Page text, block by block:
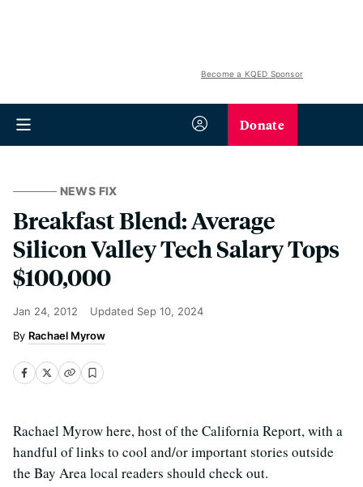
Become a KQED Sponsor
Donate
NEWS FIX
Breakfast Blend: Average
Silicon Valley Tech Salary Tops
$100,000
Jan 24, 2012 Updated Sep 10, 2024
Rachael Myrow
Rachael Myrow here, host of the California Report, with a
handful of links to cool and/or important stories outside
the Bay Area local readers should check out.